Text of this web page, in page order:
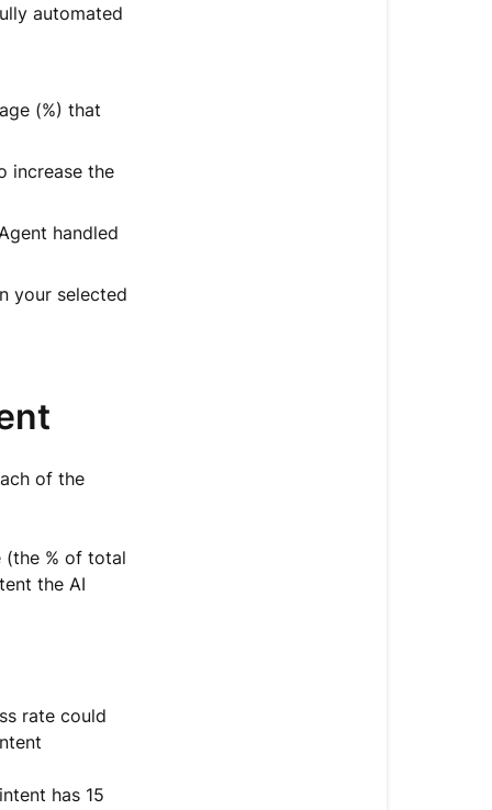
automated
(%) that
increase the
handled
your selected
of the
(the % of total
the AI
rate could
intent has 15